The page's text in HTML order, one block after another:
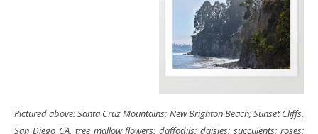
Pictured above: Santa Cruz Mountains; New Brighton Beach; Sunset Cliffs,
San Diego CA, tree mallow flowers; daffodils; daisies; succulents; roses;